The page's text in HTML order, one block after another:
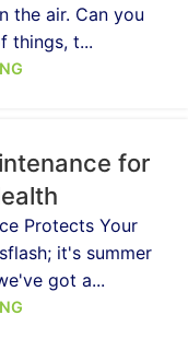
the air. Can you
things, t...
for
Protects Your
it's summer
got a...